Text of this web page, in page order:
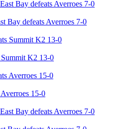
Bay defeats Averroes 7-0
Summit K2 13-0
15-0